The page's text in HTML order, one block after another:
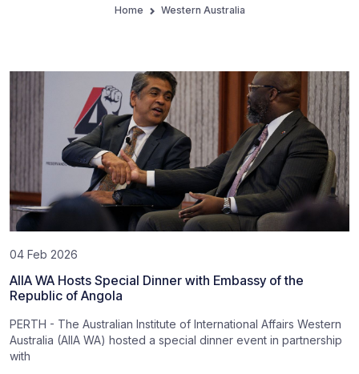
Home Western Australia
04 Feb 2026
AIIA WA Hosts Special Dinner with Embassy of the
Republic of Angola
PERTH - The Australian Institute of International Affairs Western
Australia (AIIA WA) hosted a special dinner event in partnership
with